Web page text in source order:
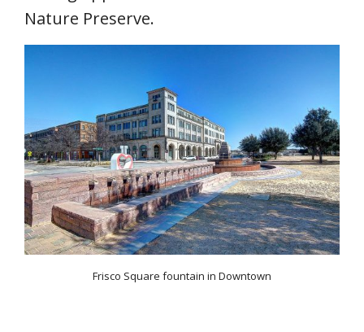
Nature Preserve.
Frisco Square fountain in Downtown